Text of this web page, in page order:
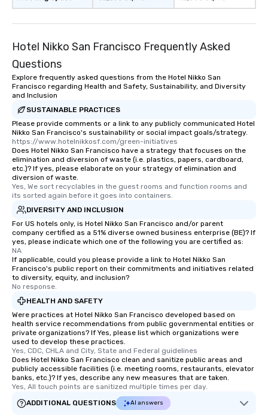
Hotel Nikko San Francisco Frequently Asked
Questions
Explore frequently asked questions from the Hotel Nikko San
Francisco regarding Health and Safety, Sustainability, and Diversity
and Inclusion
SUSTAINABLE PRACTICES
Please provide comments or a link to any publicly communicated Hotel
Nikko San Francisco's sustainability or social impact goals/strategy.
https://www.hotelnikkosf.com/green-initiatives
Does Hotel Nikko San Francisco have a strategy that focuses on the
elimination and diversion of waste (i.e. plastics, papers, cardboard,
etc.)? If yes, please elaborate on your strategy of elimination and
diversion of waste.
Yes, We sort recyclables in the guest rooms and function rooms and
its sorted again before it goes into containers.
DIVERSITY AND INCLUSION
For US hotels only, is Hotel Nikko San Francisco and/or parent
company certified as a 51% diverse owned business enterprise (BE)? If
yes, please indicate which one of the following you are certified as:
NA
If applicable, could you please provide a link to Hotel Nikko San
Francisco's public report on their commitments and initiatives related
to diversity, equity, and inclusion?
No response.
HEALTH AND SAFETY
Were practices at Hotel Nikko San Francisco developed based on
health service recommendations from public governmental entities or
private organizations? If Yes, please list which organizations were
used to develop these practices.
Yes, CDC, CHLA and City, State and Federal guidelines
Does Hotel Nikko San Francisco clean and sanitize public areas and
publicly accessible facilities (i.e. meeting rooms, restaurants, elevator
banks, etc.)? If yes, describe any new measures that are taken.
Yes, All touch points are sanitized multiple times per day.
ADDITIONAL QUESTIONS
AI answers